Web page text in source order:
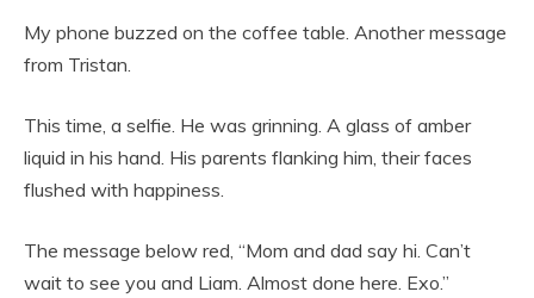
My phone buzzed on the coffee table. Another message
from Tristan.
This time, a selfie. He was grinning. A glass of amber
liquid in his hand. His parents flanking him, their faces
flushed with happiness.
The message below red, “Mom and dad say hi. Can’t
wait to see you and Liam. Almost done here. Exo.”